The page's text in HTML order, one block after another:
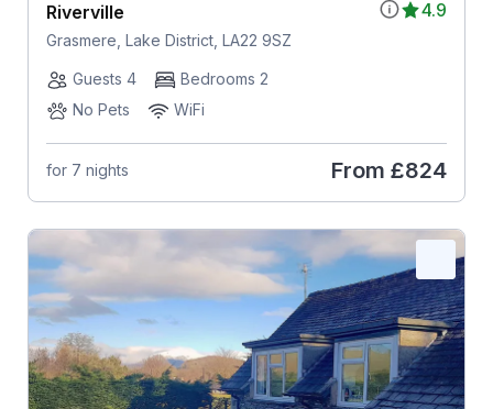
4.9
Riverville
Grasmere, Lake District, LA22 9SZ
Guests 4
Bedrooms 2
No Pets
WiFi
for 7 nights From £824